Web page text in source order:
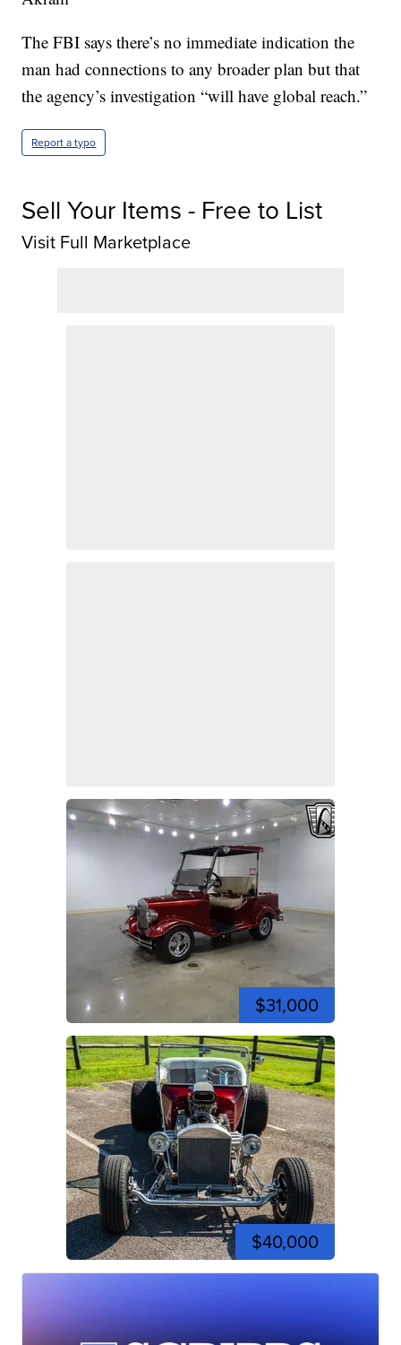
The FBI says there’s no immediate indication the
man had connections to any broader plan but that
the agency’s investigation “will have global reach.”
Report a typo
Sell Your Items - Free to List
Visit Full Marketplace
$31,000
$40,000